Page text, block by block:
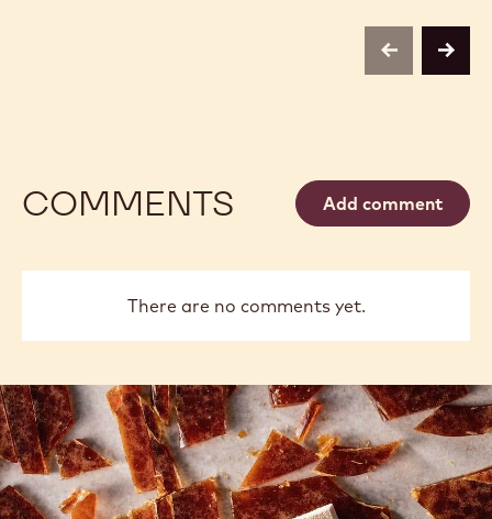
previousnext
COMMENTS Add comment
There are no comments yet.